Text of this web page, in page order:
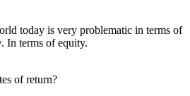
today is very problematic in terms of
In terms of equity.
of return?